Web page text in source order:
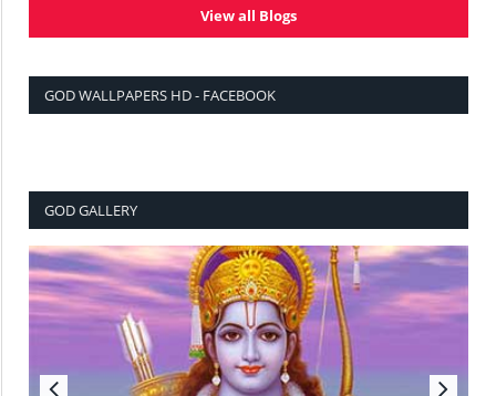
View all Blogs
GOD WALLPAPERS HD - FACEBOOK
GOD GALLERY